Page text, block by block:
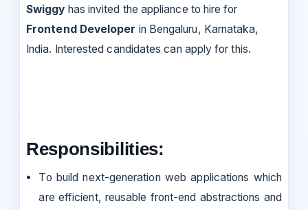
Swiggy has invited the appliance to hire for
Frontend Developer in Bengaluru, Karnataka,
India. Interested candidates can apply for this.
Responsibilities:
To build next-generation web applications which
are efficient, reusable front-end abstractions and